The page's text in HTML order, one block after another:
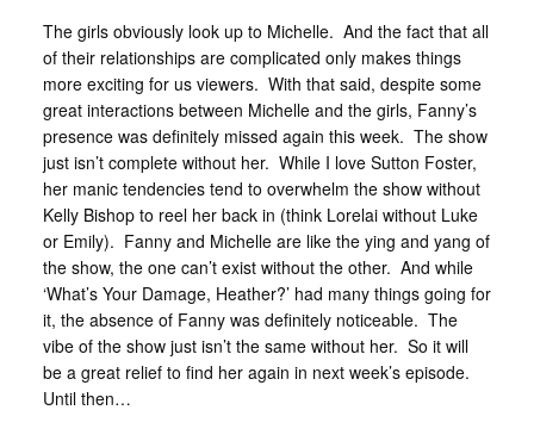
The girls obviously look up to Michelle. And the fact that all
of their relationships are complicated only makes things
more exciting for us viewers. With that said, despite some
great interactions between Michelle and the girls, Fanny’s
presence was definitely missed again this week. The show
just isn’t complete without her. While I love Sutton Foster,
her manic tendencies tend to overwhelm the show without
Kelly Bishop to reel her back in (think Lorelai without Luke
or Emily). Fanny and Michelle are like the ying and yang of
the show, the one can’t exist without the other. And while
‘What’s Your Damage, Heather?’ had many things going for
it, the absence of Fanny was definitely noticeable. The
vibe of the show just isn’t the same without her. So it will
be a great relief to find her again in next week’s episode.
Until then…